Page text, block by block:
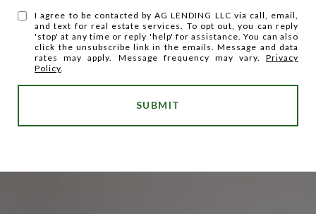
I agree to be contacted by AG LENDING LLC via call, email,
and text for real estate services. To opt out, you can reply
'stop' at any time or reply 'help' for assistance. You can also
click the unsubscribe link in the emails. Message and data
rates may apply. Message frequency may vary. Privacy
Policy.
SUBMIT